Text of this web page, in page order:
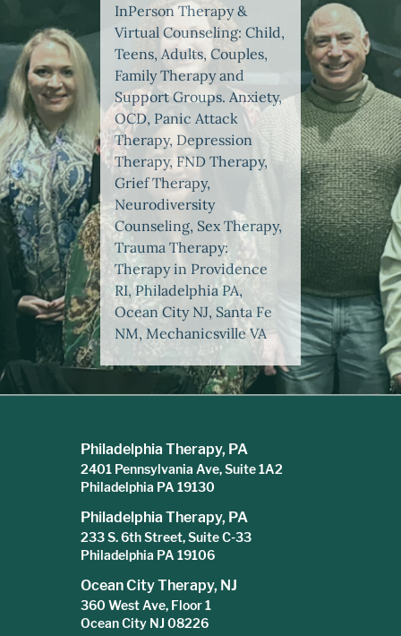
InPerson Therapy &
Virtual Counseling: Child,
Teens, Adults, Couples,
Family Therapy and
Support Groups. Anxiety,
OCD, Panic Attack
Therapy, Depression
Therapy, FND Therapy,
Grief Therapy,
Neurodiversity
Counseling, Sex Therapy,
Trauma Therapy:
Therapy in Providence
RI, Philadelphia PA,
Ocean City NJ, Santa Fe
NM, Mechanicsville VA
Philadelphia Therapy, PA
2401 Pennsylvania Ave, Suite 1A2
Philadelphia PA 19130
Philadelphia Therapy, PA
233 S. 6th Street, Suite C-33
Philadelphia PA 19106
Ocean City Therapy, NJ
360 West Ave, Floor 1
Ocean City NJ 08226